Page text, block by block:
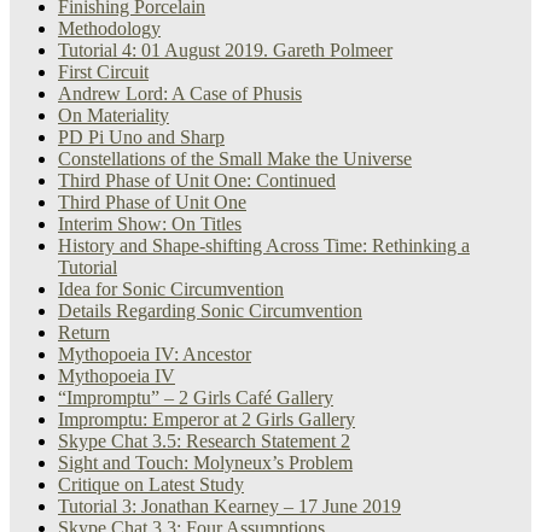
Finishing Porcelain
Methodology
Tutorial 4: 01 August 2019. Gareth Polmeer
First Circuit
Andrew Lord: A Case of Phusis
On Materiality
PD Pi Uno and Sharp
Constellations of the Small Make the Universe
Third Phase of Unit One: Continued
Third Phase of Unit One
Interim Show: On Titles
History and Shape-shifting Across Time: Rethinking a
Tutorial
Idea for Sonic Circumvention
Details Regarding Sonic Circumvention
Return
Mythopoeia IV: Ancestor
Mythopoeia IV
“Impromptu” – 2 Girls Café Gallery
Impromptu: Emperor at 2 Girls Gallery
Skype Chat 3.5: Research Statement 2
Sight and Touch: Molyneux’s Problem
Critique on Latest Study
Tutorial 3: Jonathan Kearney – 17 June 2019